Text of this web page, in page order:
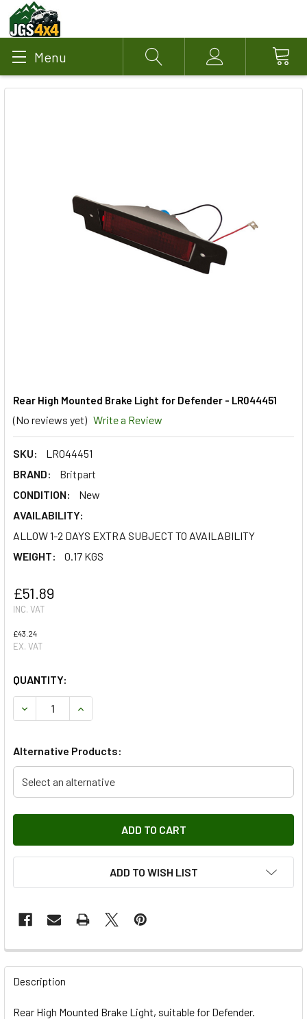
Menu Search Account
Rear High Mounted Brake Light for Defender - LR044451
(No reviews yet) Write a Review
SKU:
LR044451
BRAND:
Britpart
CONDITION:
New
AVAILABILITY:
ALLOW 1-2 DAYS EXTRA SUBJECT TO AVAILABILITY
WEIGHT:
0.17 KGS
£51.89
INC. VAT
£43.24
EX. VAT
QUANTITY:
DECREASE QUANTITY OF REAR HIGH MOUNTED BRAKE
INCREASE QUANTITY OF REAR HIGH
Alternative Products:
Select an alternative
ADD TO WISH LIST
FREQUENTLY
BOUGHT
Description
Rear High Mounted Brake Light, suitable for Defender.